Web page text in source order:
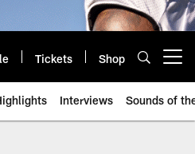
Tickets Shop
Interviews Sounds of